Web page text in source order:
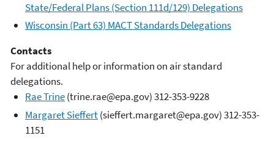
State/Federal Plans (Section 111d/129) Delegations
Wisconsin (Part 63) MACT Standards Delegations
Contacts
For additional help or information on air standard
delegations.
Rae Trine(trine.rae@epa.gov) 312-353-9228
Margaret Sieffert(sieffert.margaret@epa.gov) 312-353-
1151